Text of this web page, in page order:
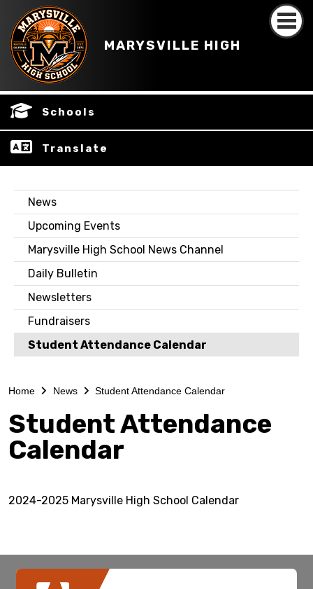
MARYSVILLE HIGH
Schools
Translate
News
Upcoming Events
Marysville High School News Channel
Daily Bulletin
Newsletters
Fundraisers
Student Attendance Calendar
Home News Student Attendance Calendar
Student Attendance
Calendar
2024-2025 Marysville High School Calendar